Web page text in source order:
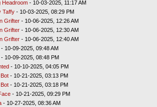
Headroom- 10-03-2025, 11:17 AM
Taffy- 10-03-2025, 08:29 PM
Grifter- 10-06-2025, 12:26 AM
Grifter- 10-06-2025, 12:30 AM
Grifter- 10-06-2025, 12:40 AM
10-09-2025, 09:48 AM
10-09-2025, 08:48 PM
- 10-10-2025, 04:05 PM
- 10-21-2025, 03:13 PM
- 10-21-2025, 03:18 PM
- 10-21-2025, 09:29 PM
- 10-27-2025, 08:36 AM